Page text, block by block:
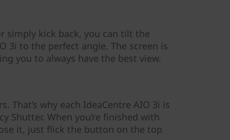
simply kick back, you can tilt the
3i to the perfect angle. The screen is
you to always have the best view.
That’s why each IdeaCentre AIO 3i is
Shutter. When you’re finished with
it, just flick the button on the top